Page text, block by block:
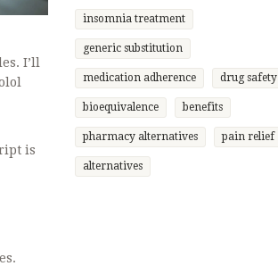
I’ll
is
insomnia treatment
generic substitution
medication adherence drug safety
bioequivalence benefits
pharmacy alternatives pain relief
alternatives